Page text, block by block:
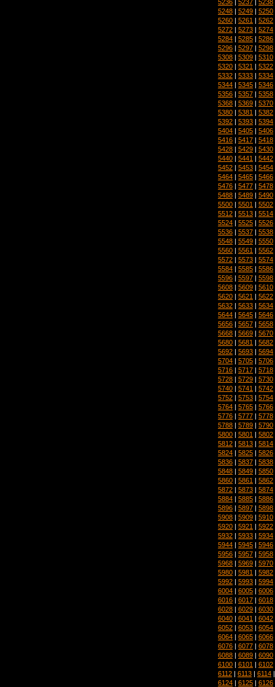
5236 5237 5238
5248 | 5249 | 5250
5260 | 5261 | 5262
5272 | 5273 | 5274
5284 | 5285 | 5286
5296 | 5297 | 5298
5308 | 5309 | 5310
5320 | 5321 | 5322
5332 | 5333 | 5334
5344 | 5345 | 5346
5356 | 5357 | 5358
5368 | 5369 | 5370
5380 | 5381 | 5382
5392 | 5393 | 5394
5404 | 5405 | 5406
5416 | 5417 | 5418
5428 | 5429 | 5430
5440 | 5441 | 5442
5452 | 5453 | 5454
5464 | 5465 | 5466
5476 | 5477 | 5478
5488 | 5489 | 5490
5500 | 5501 | 5502
5512 | 5513 | 5514
5524 | 5525 | 5526
5536 | 5537 | 5538
5548 | 5549 | 5550
5560 | 5561 | 5562
5572 | 5573 | 5574
5584 | 5585 | 5586
5596 | 5597 | 5598
5608 | 5609 | 5610
5620 | 5621 | 5622
5632 | 5633 | 5634
5644 | 5645 | 5646
5656 | 5657 | 5658
5668 | 5669 | 5670
5680 | 5681 | 5682
5692 | 5693 | 5694
5704 | 5705 | 5706
5716 | 5717 | 5718
5728 | 5729 | 5730
5740 | 5741 | 5742
5752 | 5753 | 5754
5764 | 5765 | 5766
5776 | 5777 | 5778
5788 | 5789 | 5790
5800 | 5801 | 5802
5812 | 5813 | 5814
5824 | 5825 | 5826
5836 | 5837 | 5838
5848 | 5849 | 5850
5860 | 5861 | 5862
5872 | 5873 | 5874
5884 | 5885 | 5886
5896 | 5897 | 5898
5908 | 5909 | 5910
5920 | 5921 | 5922
5932 | 5933 | 5934
5944 | 5945 | 5946
5956 | 5957 | 5958
5968 | 5969 | 5970
5980 | 5981 | 5982
5992 | 5993 | 5994
6004 | 6005 | 6006
6016 | 6017 | 6018
6028 | 6029 | 6030
6040 | 6041 | 6042
6052 | 6053 | 6054
6064 | 6065 | 6066
6076 | 6077 | 6078
6088 | 6089 | 6090
6100 | 6101 | 6102
6112 | 6113 | 6114
6124 | 6125 | 6126